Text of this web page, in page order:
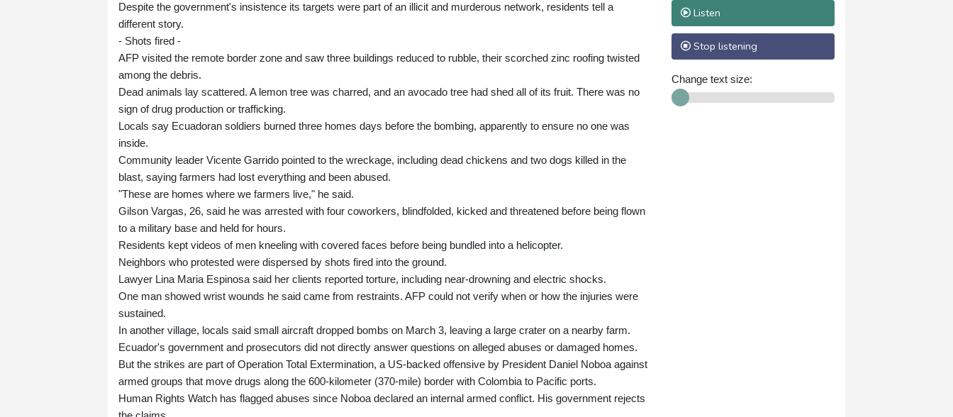
Despite the government's insistence its targets were part of an illicit and murderous network, residents tell a
different story.
- Shots fired -
AFP visited the remote border zone and saw three buildings reduced to rubble, their scorched zinc roofing twisted
among the debris.
Dead animals lay scattered. A lemon tree was charred, and an avocado tree had shed all of its fruit. There was no
sign of drug production or trafficking.
Locals say Ecuadoran soldiers burned three homes days before the bombing, apparently to ensure no one was
inside.
Community leader Vicente Garrido pointed to the wreckage, including dead chickens and two dogs killed in the
blast, saying farmers had lost everything and been abused.
"These are homes where we farmers live," he said.
Gilson Vargas, 26, said he was arrested with four coworkers, blindfolded, kicked and threatened before being flown
to a military base and held for hours.
Residents kept videos of men kneeling with covered faces before being bundled into a helicopter.
Neighbors who protested were dispersed by shots fired into the ground.
Lawyer Lina Maria Espinosa said her clients reported torture, including near‑drowning and electric shocks.
One man showed wrist wounds he said came from restraints. AFP could not verify when or how the injuries were
sustained.
In another village, locals said small aircraft dropped bombs on March 3, leaving a large crater on a nearby farm.
Ecuador's government and prosecutors did not directly answer questions on alleged abuses or damaged homes.
But the strikes are part of Operation Total Extermination, a US-backed offensive by President Daniel Noboa against
armed groups that move drugs along the 600‑kilometer (370-mile) border with Colombia to Pacific ports.
Human Rights Watch has flagged abuses since Noboa declared an internal armed conflict. His government rejects
Listen
Stop listening
Change text size: